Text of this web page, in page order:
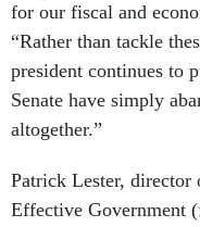
for our fiscal and
“Rather than tackle
president continues to
Senate have simply
altogether.”
Patrick Lester,
Effective Government